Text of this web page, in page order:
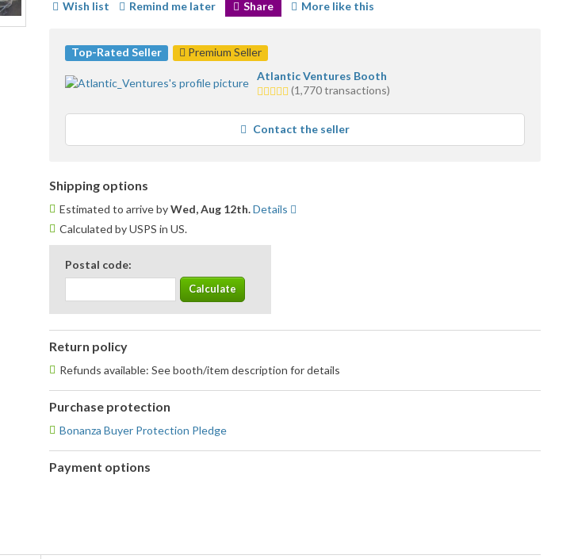
Wish list Remind me later Share More like this
Top-Rated Seller
Premium Seller
Atlantic Ventures Booth
5.0
average
user
feedback
(1,770 transactions)
Contact the seller
Shipping options
Estimated to arrive byWed, Aug 12th.Details
Calculated by USPS in US.
Postal code:
Return policy
Refunds available: See booth/item description for details
Purchase protection
Bonanza Buyer Protection Pledge
Payment options